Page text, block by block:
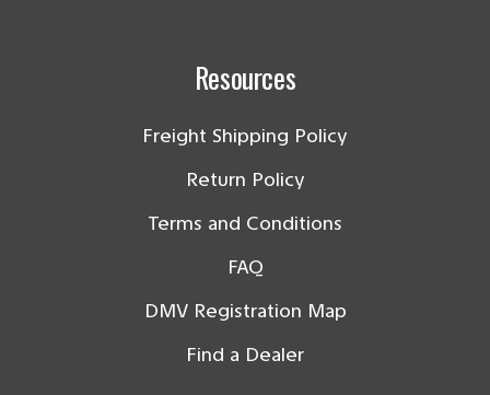
Resources
Freight Shipping Policy
Return Policy
Terms and Conditions
FAQ
DMV Registration Map
Find a Dealer